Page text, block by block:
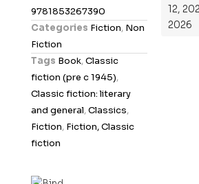
o
t
9781853267390
Categories Fiction, Non
Fiction
Tags Book,Classic
fiction (pre c 1945),
Classic fiction: literary
and general,Classics,
Fiction, Fiction, Classic
fiction
12,
2026